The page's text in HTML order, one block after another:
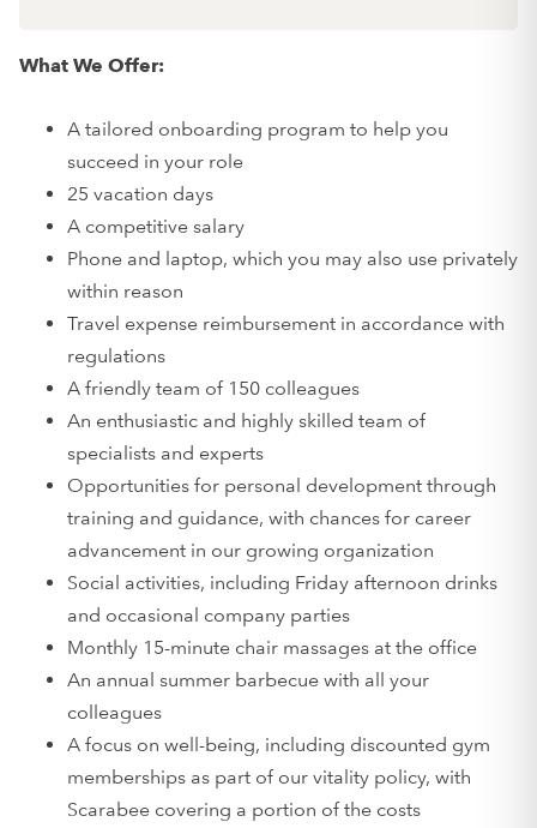
What We Offer:
A tailored onboarding program to help you
succeed in your role
25 vacation days
A competitive salary
Phone and laptop, which you may also use privately
within reason
Travel expense reimbursement in accordance with
regulations
A friendly team of 150 colleagues
An enthusiastic and highly skilled team of
specialists and experts
Opportunities for personal development through
training and guidance, with chances for career
advancement in our growing organization
Social activities, including Friday afternoon drinks
and occasional company parties
Monthly 15-minute chair massages at the office
An annual summer barbecue with all your
colleagues
A focus on well-being, including discounted gym
memberships as part of our vitality policy, with
Scarabee covering a portion of the costs